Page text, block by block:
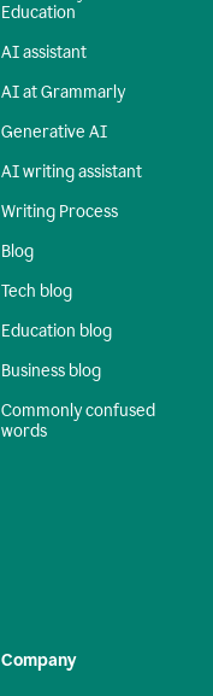
Education
AI assistant
AI at Grammarly
Generative AI
AI writing assistant
Writing Process
Blog
Tech blog
Education blog
Business blog
Commonly confused
words
Company